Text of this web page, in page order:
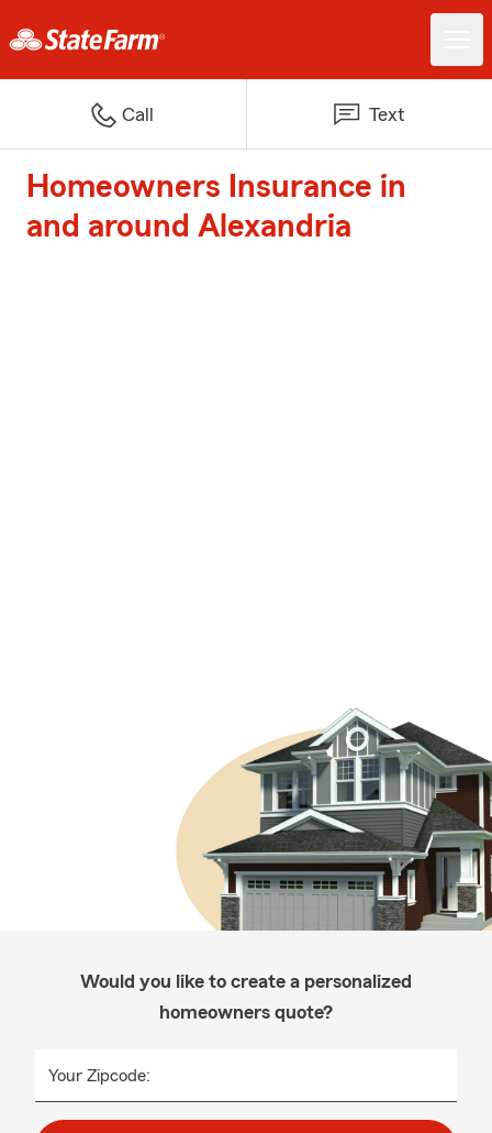
Call Text
Homeowners Insurance in
and around Alexandria
Would you like to create a personalized
homeowners quote?
Your Zipcode: